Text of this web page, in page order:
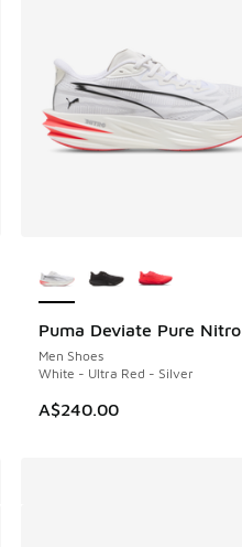
Puma Deviate Pure Nitro
Men Shoes
White - Ultra Red - Silver
A$240.00